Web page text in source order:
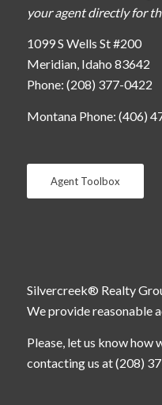
your agent directly for
1099 S Wells St #200
Meridian, Idaho 83642
Phone: (208) 377-0422
Montana Phone: (406)
Agent Toolbox
Silvercreek® Realty
We provide reasonable
Please, let us know how
contacting us at (208)